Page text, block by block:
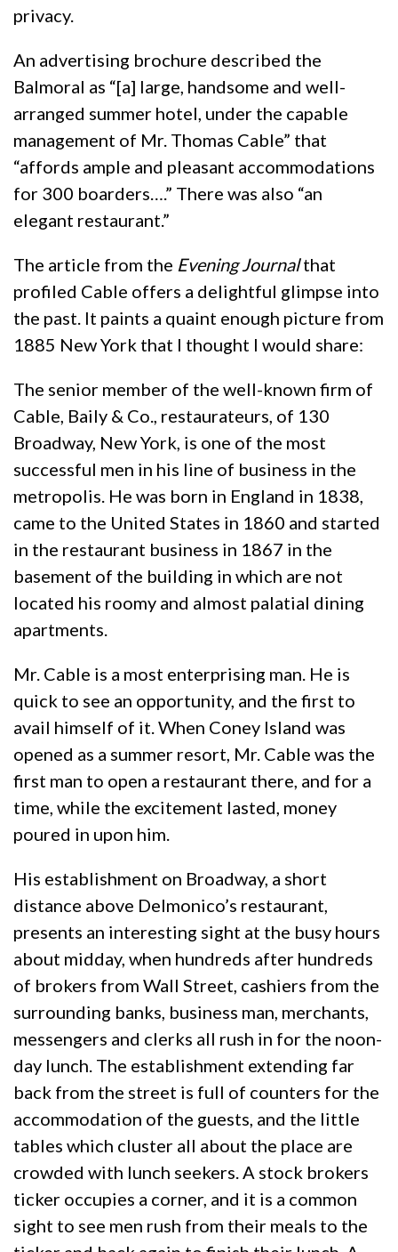
privacy.
An advertising brochure described the
Balmoral as “[a] large, handsome and well-
arranged summer hotel, under the capable
management of Mr. Thomas Cable” that
“affords ample and pleasant accommodations
for 300 boarders….” There was also “an
elegant restaurant.”
The article from the Evening Journalthat
profiled Cable offers a delightful glimpse into
the past. It paints a quaint enough picture from
1885 New York that I thought I would share:
The senior member of the well-known firm of
Cable, Baily & Co., restaurateurs, of 130
Broadway, New York, is one of the most
successful men in his line of business in the
metropolis. He was born in England in 1838,
came to the United States in 1860 and started
in the restaurant business in 1867 in the
basement of the building in which are not
located his roomy and almost palatial dining
apartments.
Mr. Cable is a most enterprising man. He is
quick to see an opportunity, and the first to
avail himself of it. When Coney Island was
opened as a summer resort, Mr. Cable was the
first man to open a restaurant there, and for a
time, while the excitement lasted, money
poured in upon him.
His establishment on Broadway, a short
distance above Delmonico’s restaurant,
presents an interesting sight at the busy hours
about midday, when hundreds after hundreds
of brokers from Wall Street, cashiers from the
surrounding banks, business man, merchants,
messengers and clerks all rush in for the noon-
day lunch. The establishment extending far
back from the street is full of counters for the
accommodation of the guests, and the little
tables which cluster all about the place are
crowded with lunch seekers. A stock brokers
ticker occupies a corner, and it is a common
sight to see men rush from their meals to the